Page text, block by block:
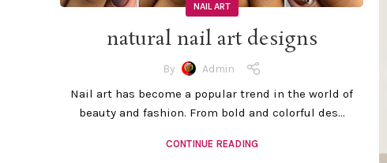
NAIL ART
natural nail art designs
By Admin
Nail art has become a popular trend in the world of
beauty and fashion. From bold and colorful des...
CONTINUE READING